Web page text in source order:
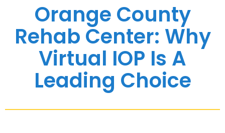
Orange County
Rehab Center: Why
Virtual IOP Is A
Leading Choice